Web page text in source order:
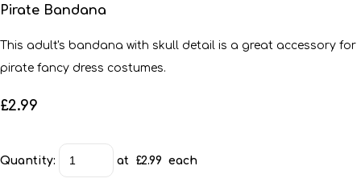
Pirate Bandana
This adult's bandana with skull detail is a great accessory for
pirate fancy dress costumes.
£2.99
Quantity: at £2.99 each